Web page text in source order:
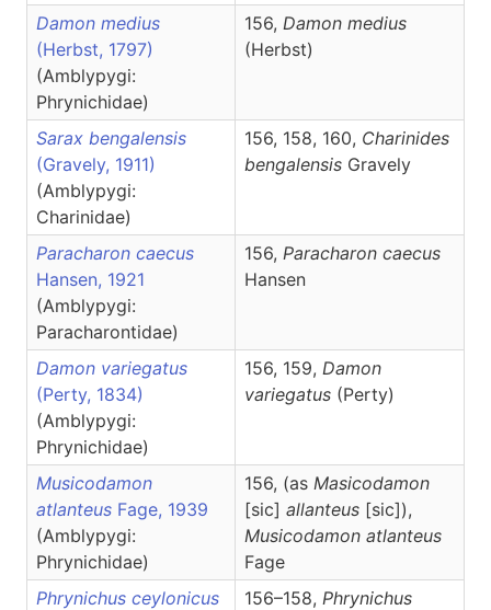
Damon medius
(Herbst, 1797)
(Amblypygi:
Phrynichidae)
156, Damon medius
(Herbst)
Sarax bengalensis
(Gravely, 1911)
(Amblypygi:
Charinidae)
156, 158, 160, Charinides
bengalensis Gravely
Paracharon caecus
Hansen, 1921
(Amblypygi:
Paracharontidae)
156, Paracharon caecus
Hansen
Damon variegatus
(Perty, 1834)
(Amblypygi:
Phrynichidae)
156, 159, Damon
variegatus (Perty)
Musicodamon
atlanteus Fage, 1939
(Amblypygi:
Phrynichidae)
156, (as Masicodamon
[sic] allanteus [sic]),
Musicodamon atlanteus
Fage
Phrynichus ceylonicus
156–158, Phrynichus